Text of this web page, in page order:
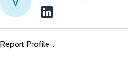
Report Profile ...